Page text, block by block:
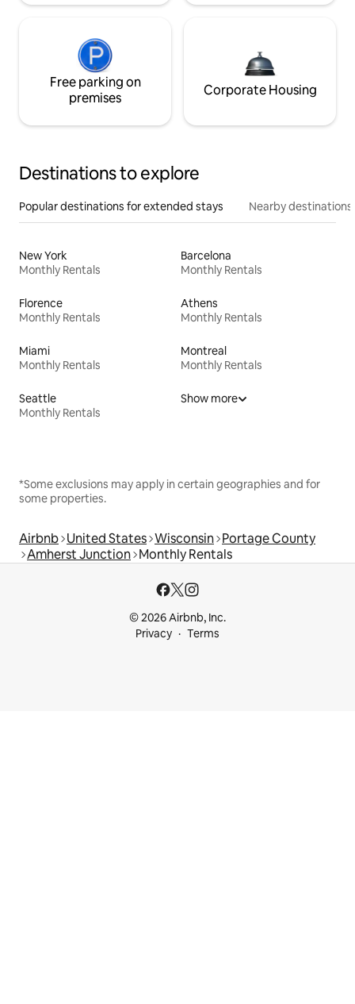
Free parking on
premises
Corporate Housing
Destinations to explore
Popular destinations for extended stays Nearby destinations
New York
Monthly Rentals
Barcelona
Monthly Rentals
Florence
Monthly Rentals
Athens
Monthly Rentals
Miami
Monthly Rentals
Montreal
Monthly Rentals
Seattle
Monthly Rentals
Show more
*Some exclusions may apply in certain geographies and for
some properties.
Airbnb United States Wisconsin Portage County
Amherst Junction Monthly Rentals
© 2026 Airbnb, Inc.
Privacy
Terms